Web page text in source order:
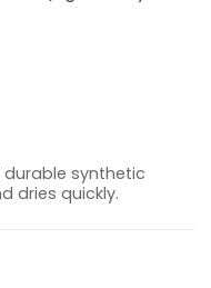
synthetic
dries quickly.